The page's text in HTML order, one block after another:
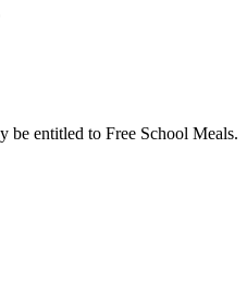
be entitled to Free School Meals.